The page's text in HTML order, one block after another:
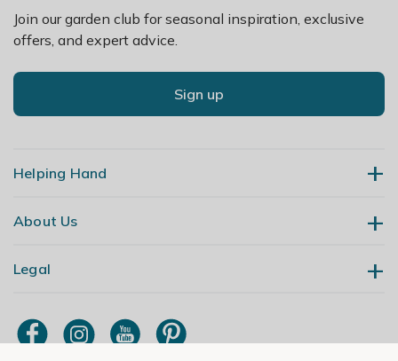
Join our garden club for seasonal inspiration, exclusive
offers, and expert advice.
Sign up
Helping Hand
Contact Us
My Account
Order Tracking
About Us
Our Story
Primrose TV
Legal
Terms & Conditions